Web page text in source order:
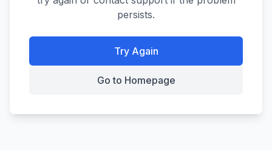
persists.
Try Again
Go to Homepage